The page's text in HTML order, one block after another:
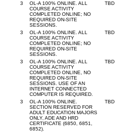
3
OL-A 100% ONLINE. ALL
COURSE ACTIVITY
COMPLETED ONLINE; NO
REQUIRED ON-SITE
SESSIONS.
TBD
3
OL-A 100% ONLINE. ALL
COURSE ACTIVITY
COMPLETED ONLINE; NO
REQUIRED ON-SITE
SESSIONS.
TBD
3
OL-A 100% ONLINE. ALL
COURSE ACTIVITY
COMPLETED ONLINE, NO
REQUIRED ON-SITE
SESSIONS. USE OF AN
INTERNET CONNECTED
COMPUTER IS REQUIRED.
TBD
3
OL-A 100% ONLINE.
SECTION RESERVED FOR
ADULT EDUCATION MAJORS
ONLY, ADE AND HRD
CERTIFICATE (6850, 6851,
6852).
TBD